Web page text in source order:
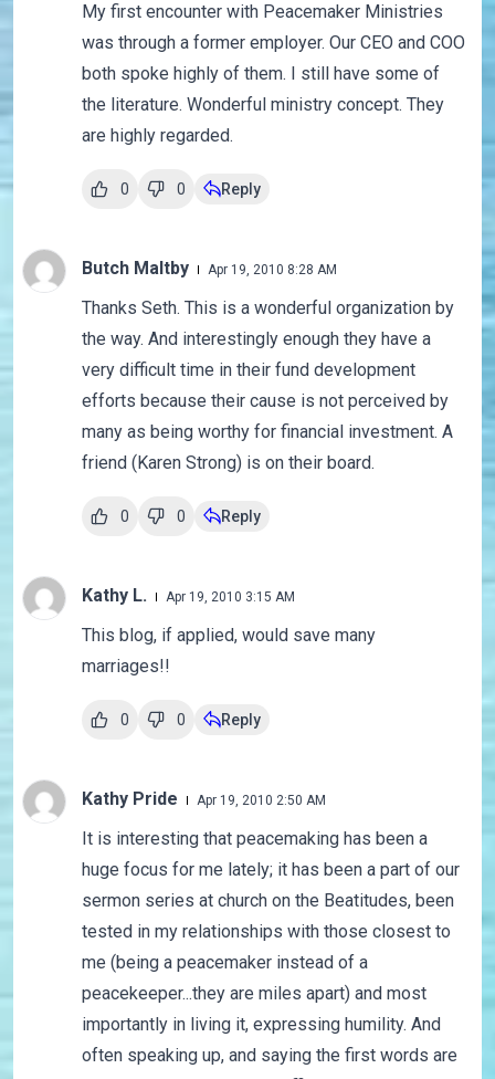
My first encounter with Peacemaker Ministries
was through a former employer. Our CEO and COO
both spoke highly of them. I still have some of
the literature. Wonderful ministry concept. They
are highly regarded.
0 0 Reply
Butch Maltby Apr 19, 2010 8:28 AM
Thanks Seth. This is a wonderful organization by
the way. And interestingly enough they have a
very difficult time in their fund development
efforts because their cause is not perceived by
many as being worthy for financial investment. A
friend (Karen Strong) is on their board.
0 0 Reply
Kathy L. Apr 19, 2010 3:15 AM
This blog, if applied, would save many
marriages!!
0 0 Reply
Kathy Pride Apr 19, 2010 2:50 AM
It is interesting that peacemaking has been a
huge focus for me lately; it has been a part of our
sermon series at church on the Beatitudes, been
tested in my relationships with those closest to
me (being a peacemaker instead of a
peacekeeper...they are miles apart) and most
importantly in living it, expressing humility. And
often speaking up, and saying the first words are